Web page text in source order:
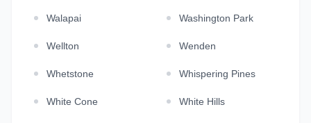
Walapai Washington Park
Wellton Wenden
Whetstone Whispering Pines
White Cone White Hills